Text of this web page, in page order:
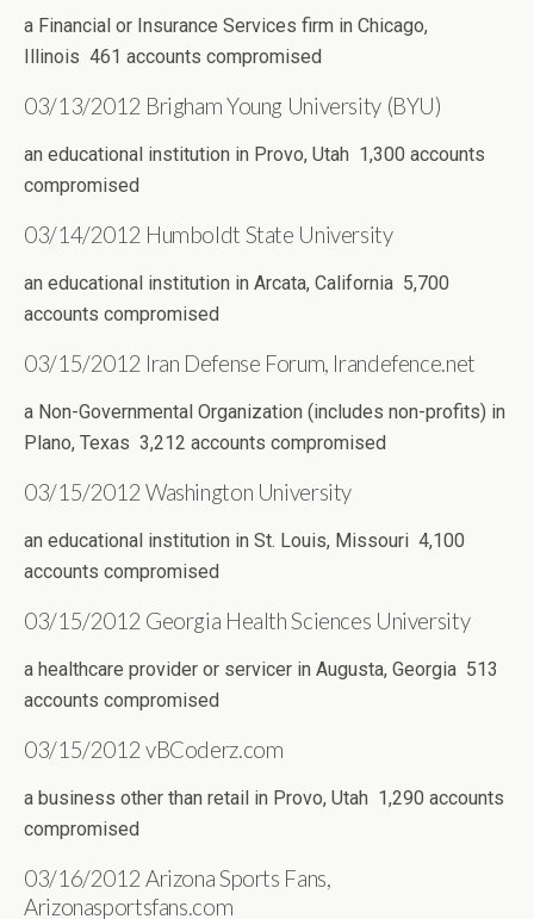
a Financial or Insurance Services firm in Chicago,
Illinois 461 accounts compromised
03/13/2012 Brigham Young University (BYU)
an educational institution in Provo, Utah 1,300 accounts
compromised
03/14/2012 Humboldt State University
an educational institution in Arcata, California 5,700
accounts compromised
03/15/2012 Iran Defense Forum, Irandefence.net
a Non-Governmental Organization (includes non-profits) in
Plano, Texas 3,212 accounts compromised
03/15/2012 Washington University
an educational institution in St. Louis, Missouri 4,100
accounts compromised
03/15/2012 Georgia Health Sciences University
a healthcare provider or servicer in Augusta, Georgia 513
accounts compromised
03/15/2012 vBCoderz.com
a business other than retail in Provo, Utah 1,290 accounts
compromised
03/16/2012 Arizona Sports Fans,
Arizonasportsfans.com